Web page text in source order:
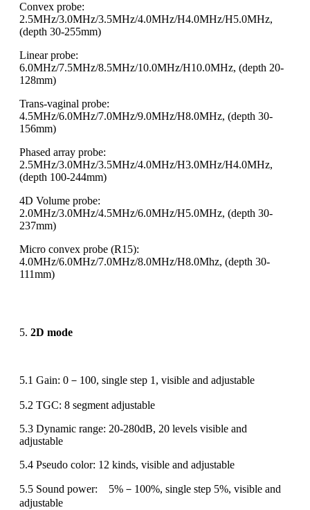
Convex probe:
2.5MHz/3.0MHz/3.5MHz/4.0MHz/H4.0MHz/H5.0MHz,
(depth 30-255mm)
Linear probe:
6.0MHz/7.5MHz/8.5MHz/10.0MHz/H10.0MHz, (depth 20-
128mm)
Trans-vaginal probe:
4.5MHz/6.0MHz/7.0MHz/9.0MHz/H8.0MHz, (depth 30-
156mm)
Phased array probe:
2.5MHz/3.0MHz/3.5MHz/4.0MHz/H3.0MHz/H4.0MHz,
(depth 100-244mm)
4D Volume probe:
2.0MHz/3.0MHz/4.5MHz/6.0MHz/H5.0MHz, (depth 30-
237mm)
Micro convex probe (R15):
4.0MHz/6.0MHz/7.0MHz/8.0MHz/H8.0Mhz, (depth 30-
111mm)
5. 2D mode
5.1 Gain: 0－100, single step 1, visible and adjustable
5.2 TGC: 8 segment adjustable
5.3 Dynamic range: 20-280dB, 20 levels visible and
adjustable
5.4 Pseudo color: 12 kinds, visible and adjustable
5.5 Sound power: 5%－100%, single step 5%, visible and
adjustable